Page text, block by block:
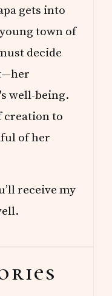
gets into
town of
decide
well-being.
creation to
of her
receive my